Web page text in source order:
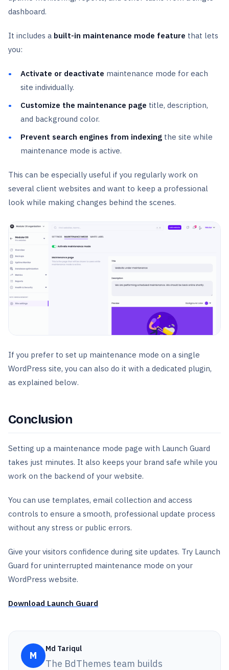
dashboard.
It includes a built-in maintenance mode feature that lets
you:
Activate or deactivate maintenance mode for each
site individually.
Customize the maintenance page title, description,
and background color.
Prevent search engines from indexing the site while
maintenance mode is active.
This can be especially useful if you regularly work on
several client websites and want to keep a professional
look while making changes behind the scenes.
If you prefer to set up maintenance mode on a single
WordPress site, you can also do it with a dedicated plugin,
as explained below.
Conclusion
Setting up a maintenance mode page with Launch Guard
takes just minutes. It also keeps your brand safe while you
work on the backend of your website.
You can use templates, email collection and access
controls to ensure a smooth, professional update process
without any stress or public errors.
Give your visitors confidence during site updates. Try Launch
Guard for uninterrupted maintenance mode on your
WordPress website.
Download Launch Guard
M
Md Tariqul
The BdThemes team builds